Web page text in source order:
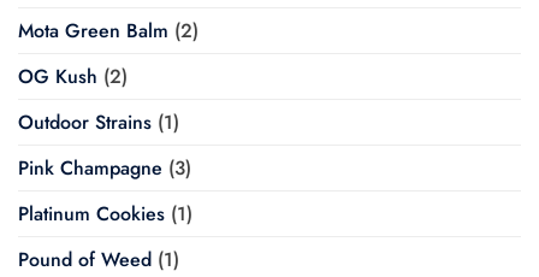
Mota Green Balm (2)
OG Kush (2)
Outdoor Strains (1)
Pink Champagne (3)
Platinum Cookies (1)
Pound of Weed (1)